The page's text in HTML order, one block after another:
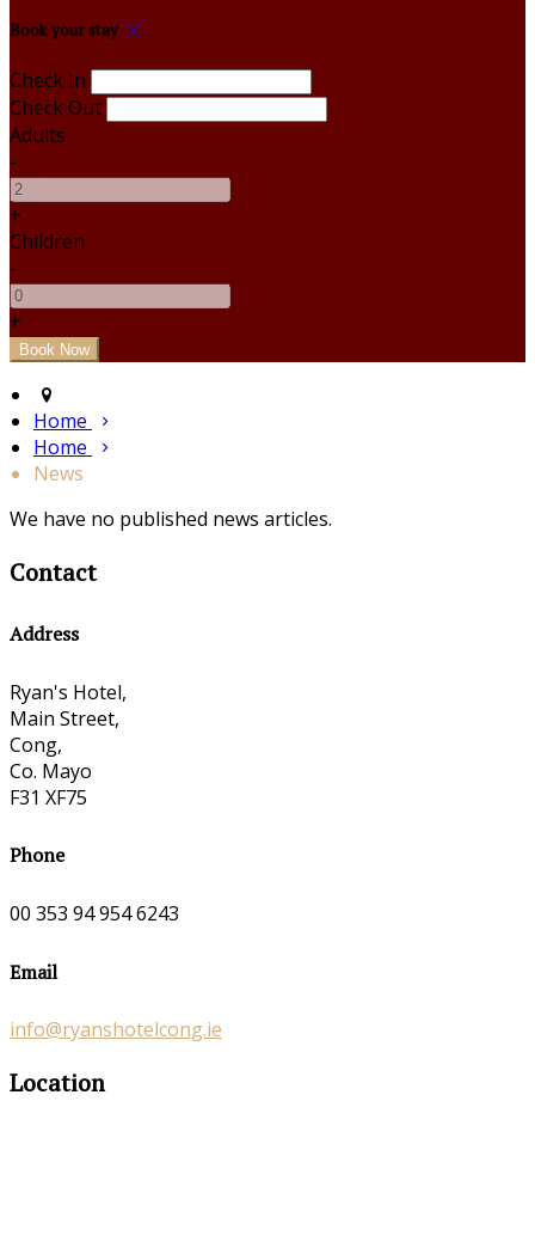
Book your stay
Check In
Check Out
Adults
-
+
Children
-
+
Home
Home
News
We have no published news articles.
Contact
Address
Ryan's Hotel,
Main Street,
Cong,
Co. Mayo
F31 XF75
Phone
00 353 94 954 6243
Email
info@ryanshotelcong.ie
Location